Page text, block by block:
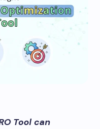
Tool can